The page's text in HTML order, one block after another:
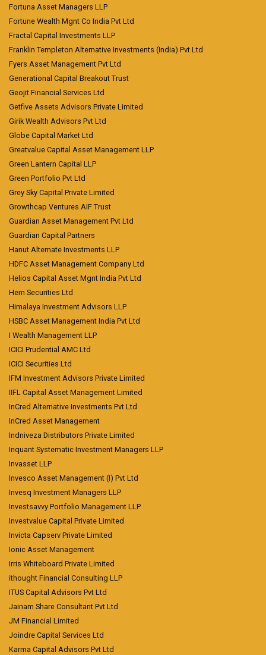
Fortuna Asset Managers LLP
Fortune Wealth Mgnt Co India Pvt Ltd
Fractal Capital Investments LLP
Franklin Templeton Alternative Investments (India) Pvt Ltd
Fyers Asset Management Pvt Ltd
Generational Capital Breakout Trust
Geojit Financial Services Ltd
Getfive Assets Advisors Private Limited
Girik Wealth Advisors Pvt Ltd
Globe Capital Market Ltd
Greatvalue Capital Asset Management LLP
Green Lantern Capital LLP
Green Portfolio Pvt Ltd
Grey Sky Capital Private Limited
Growthcap Ventures AIF Trust
Guardian Asset Management Pvt Ltd
Guardian Capital Partners
Hanut Alternate Investments LLP
HDFC Asset Management Company Ltd
Helios Capital Asset Mgnt India Pvt Ltd
Hem Securities Ltd
Himalaya Investment Advisors LLP
HSBC Asset Management India Pvt Ltd
I Wealth Management LLP
ICICI Prudential AMC Ltd
ICICI Securities Ltd
IFM Investment Advisors Private Limited
IIFL Capital Asset Management Limited
InCred Alternative Investments Pvt Ltd
InCred Asset Management
Indniveza Distributors Private Limited
Inquant Systematic Investment Managers LLP
Invasset LLP
Invesco Asset Management (I) Pvt Ltd
Invesq Investment Managers LLP
Investsavvy Portfolio Management LLP
Investvalue Capital Private Limited
Invicta Capserv Private Limited
Ionic Asset Management
Irris Whiteboard Private Limited
ithought Financial Consulting LLP
ITUS Capital Advisors Pvt Ltd
Jainam Share Consultant Pvt Ltd
JM Financial Limited
Joindre Capital Services Ltd
Karma Capital Advisors Pvt Ltd